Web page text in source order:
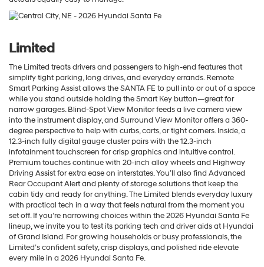
Limited
The Limited treats drivers and passengers to high-end features that
simplify tight parking, long drives, and everyday errands. Remote
Smart Parking Assist allows the SANTA FE to pull into or out of a space
while you stand outside holding the Smart Key button—great for
narrow garages. Blind-Spot View Monitor feeds a live camera view
into the instrument display, and Surround View Monitor offers a 360-
degree perspective to help with curbs, carts, or tight corners. Inside, a
12.3-inch fully digital gauge cluster pairs with the 12.3-inch
infotainment touchscreen for crisp graphics and intuitive control.
Premium touches continue with 20-inch alloy wheels and Highway
Driving Assist for extra ease on interstates. You’ll also find Advanced
Rear Occupant Alert and plenty of storage solutions that keep the
cabin tidy and ready for anything. The Limited blends everyday luxury
with practical tech in a way that feels natural from the moment you
set off. If you’re narrowing choices within the 2026 Hyundai Santa Fe
lineup, we invite you to test its parking tech and driver aids at Hyundai
of Grand Island. For growing households or busy professionals, the
Limited’s confident safety, crisp displays, and polished ride elevate
every mile in a 2026 Hyundai Santa Fe.